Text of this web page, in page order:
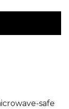
safe